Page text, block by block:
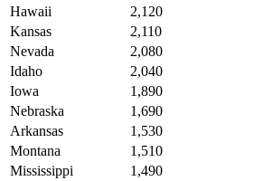
Hawaii
2,120
Kansas
2,110
Nevada
2,080
Idaho
2,040
Iowa
1,890
Nebraska
1,690
Arkansas
1,530
Montana
1,510
Mississippi
1,490